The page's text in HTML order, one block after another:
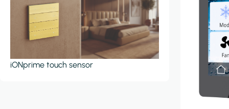
iONprime touch sensor